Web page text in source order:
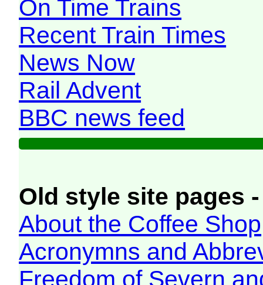
On Time Trains
Recent Train Times
News Now
Rail Advent
BBC news feed
Old style site pages
About the Coffee Shop
Acronymns and
Freedom of Severn